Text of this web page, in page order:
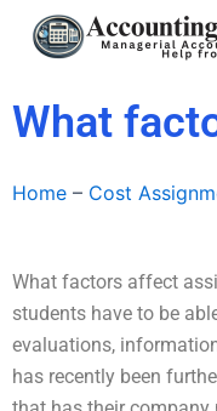
What
Home – Cost
What factors affect
students have to be
evaluations,
has recently been